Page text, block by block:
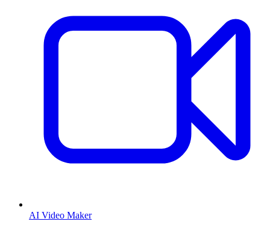
AI Video Maker